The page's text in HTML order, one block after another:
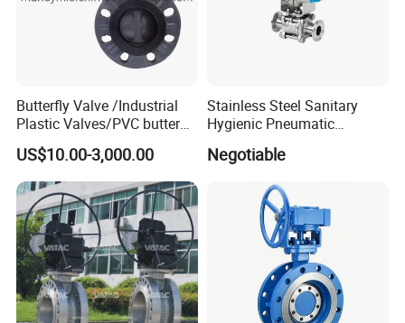
Butterfly Valve /Industrial
Plastic Valves/PVC butterfly
valve
US$10.00-3,000.00
Stainless Steel Sanitary
Hygienic Pneumatic
Actuator Ball Butterfly Valve
Negotiable